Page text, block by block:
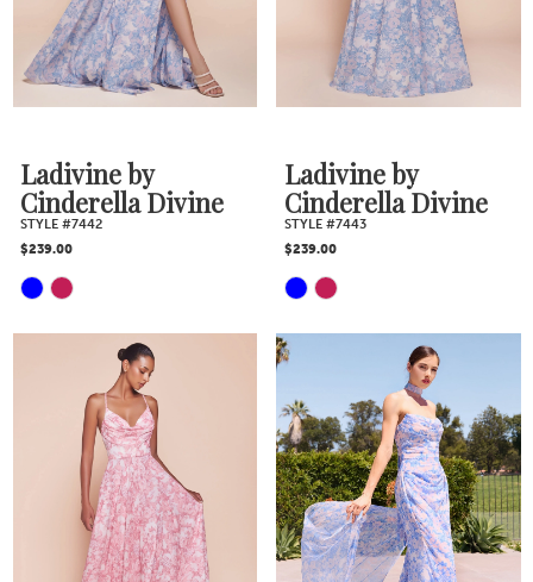
end
5
6
8
Ladivine by
Cinderella Divine
STYLE #7442
$239.00
Skip
#f32667a55b
Ladivine by
Cinderella Divine
STYLE #7443
$239.00
Skip
Color
List
#2421b61fa4
to